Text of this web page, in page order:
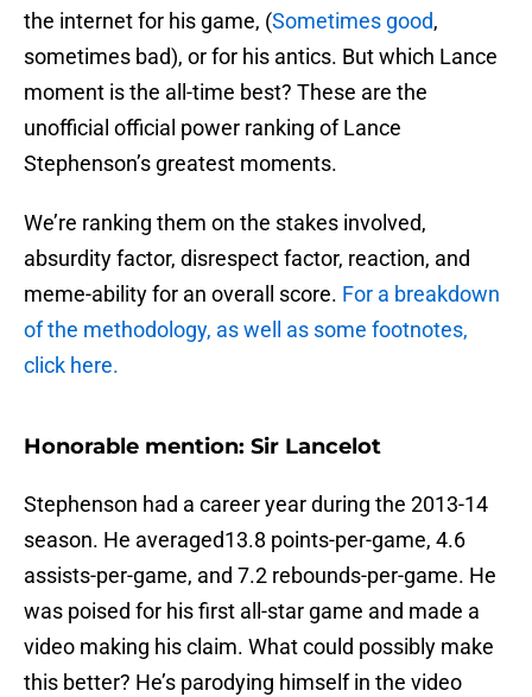
the internet for his game, (Sometimes good,
sometimes bad), or for his antics. But which Lance
moment is the all-time best? These are the
unofficial official power ranking of Lance
Stephenson’s greatest moments.
We’re ranking them on the stakes involved,
absurdity factor, disrespect factor, reaction, and
meme-ability for an overall score. For a breakdown
of the methodology, as well as some footnotes,
click here.
Honorable mention: Sir Lancelot
Stephenson had a career year during the 2013-14
season. He averaged13.8 points-per-game, 4.6
assists-per-game, and 7.2 rebounds-per-game. He
was poised for his first all-star game and made a
video making his claim. What could possibly make
this better? He’s parodying himself in the video